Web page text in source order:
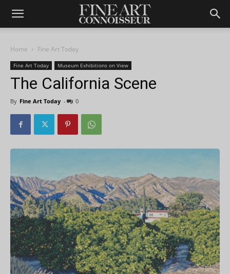
Home Fine Art Today
Fine Art Today Museum Exhibitions on View
The California Scene
By Fine Art Today - 0